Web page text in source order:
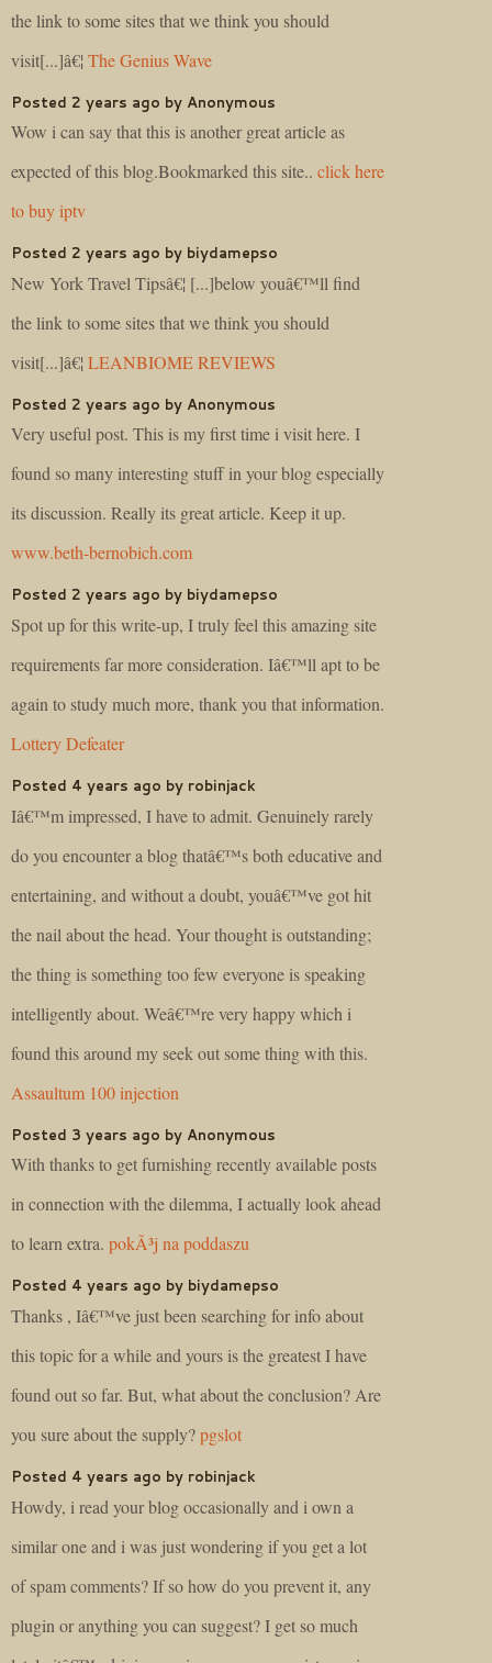
the link to some sites that we think you should
visit[...]â€¦ The Genius Wave
Posted 2 years ago by Anonymous
Wow i can say that this is another great article as
expected of this blog.Bookmarked this site.. click here
to buy iptv
Posted 2 years ago by biydamepso
New York Travel Tipsâ€¦ [...]below youâ€™ll find
the link to some sites that we think you should
visit[...]â€¦ LEANBIOME REVIEWS
Posted 2 years ago by Anonymous
Very useful post. This is my first time i visit here. I
found so many interesting stuff in your blog especially
its discussion. Really its great article. Keep it up.
www.beth-bernobich.com
Posted 2 years ago by biydamepso
Spot up for this write-up, I truly feel this amazing site
requirements far more consideration. Iâ€™ll apt to be
again to study much more, thank you that information.
Lottery Defeater
Posted 4 years ago by robinjack
Iâ€™m impressed, I have to admit. Genuinely rarely
do you encounter a blog thatâ€™s both educative and
entertaining, and without a doubt, youâ€™ve got hit
the nail about the head. Your thought is outstanding;
the thing is something too few everyone is speaking
intelligently about. Weâ€™re very happy which i
found this around my seek out some thing with this.
Assaultum 100 injection
Posted 3 years ago by Anonymous
With thanks to get furnishing recently available posts
in connection with the dilemma, I actually look ahead
to learn extra. pokÃ³j na poddaszu
Posted 4 years ago by biydamepso
Thanks , Iâ€™ve just been searching for info about
this topic for a while and yours is the greatest I have
found out so far. But, what about the conclusion? Are
you sure about the supply?pgslot
Posted 4 years ago by robinjack
Howdy, i read your blog occasionally and i own a
similar one and i was just wondering if you get a lot
of spam comments? If so how do you prevent it, any
plugin or anything you can suggest? I get so much